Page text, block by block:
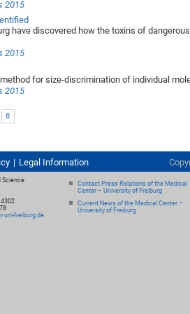
2015
have discovered how the toxins of
2015
for size-discrimination of individual
2015
8
Legal Information
Science
4302
freiburg.de
Contact Press Relations of the Medical
Center – University of Freiburg
Current News of the Medical Center –
University of Freiburg